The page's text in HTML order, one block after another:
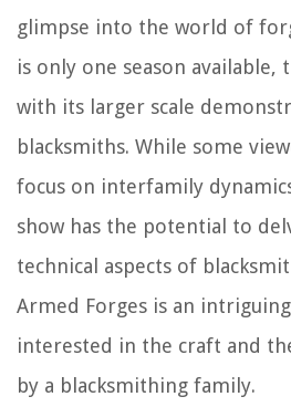
glimpse into the world of
is only one season available,
with its larger scale
blacksmiths. While some
focus on interfamily
show has the potential to
technical aspects of
Armed Forges is an
interested in the craft and
by a blacksmithing family.